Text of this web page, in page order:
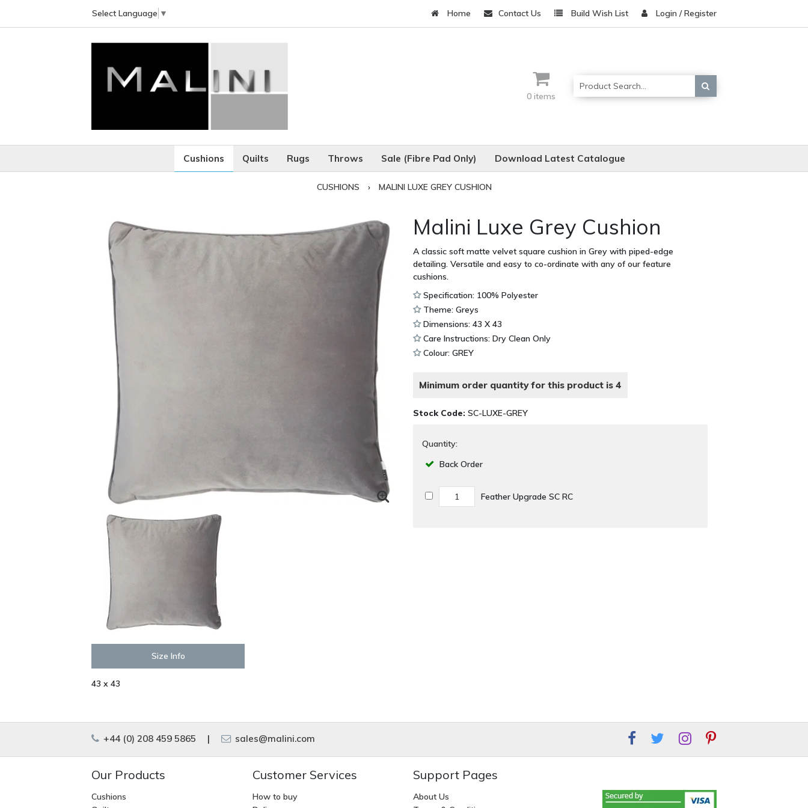
Select Language ▼ Home Contact Us Build Wish List Login / Register
0 items
Cushions Quilts Rugs Throws Sale (Fibre Pad Only) Download Latest Catalogue
CUSHIONS › MALINI LUXE GREY CUSHION
Malini Luxe Grey Cushion
A classic soft matte velvet square cushion in Grey with piped-edge
detailing. Versatile and easy to co-ordinate with any of our feature
cushions.
Specification: 100% Polyester
Theme: Greys
Dimensions: 43 X 43
Care Instructions: Dry Clean Only
Colour: GREY
Minimum order quantity for this product is 4
Stock Code: SC-LUXE-GREY
Quantity:
Back Order
Feather Upgrade SC RC
Size Info
43 x 43
+44 (0) 208 459 5865 | sales@malini.com
Our Products
Cushions
Customer Services
How to buy
Support Pages
About Us